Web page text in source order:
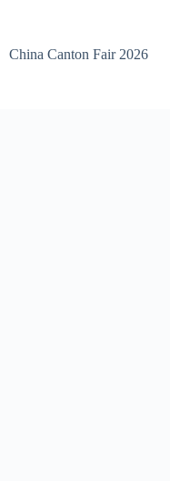
China Canton Fair 2026